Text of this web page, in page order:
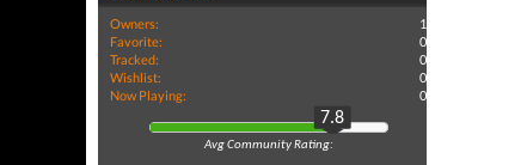
Owners:
1
Favorite:
0
Tracked:
0
Wishlist:
0
Now Playing:
0
7.8
Avg Community Rating: